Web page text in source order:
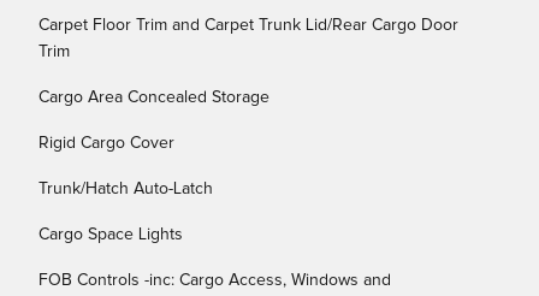
Carpet Floor Trim and Carpet Trunk Lid/Rear Cargo Door
Trim
Cargo Area Concealed Storage
Rigid Cargo Cover
Trunk/Hatch Auto-Latch
Cargo Space Lights
FOB Controls -inc: Cargo Access, Windows and